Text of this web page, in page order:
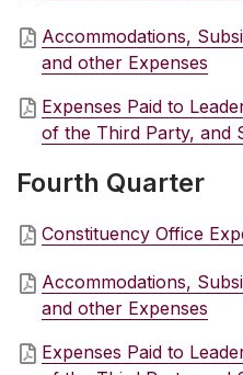
Accommodations,
and other Expenses
Expenses Paid to
of the Third Party, and
Fourth Quarter
Constituency Office
Accommodations,
and other Expenses
Expenses Paid to